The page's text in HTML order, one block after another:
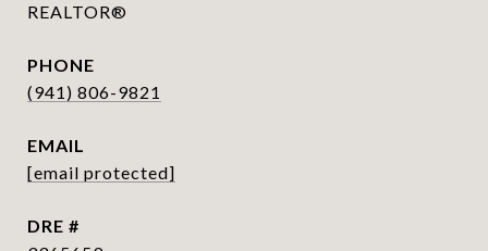
REALTOR®
PHONE
(941) 806-9821
EMAIL
[email protected]
DRE #